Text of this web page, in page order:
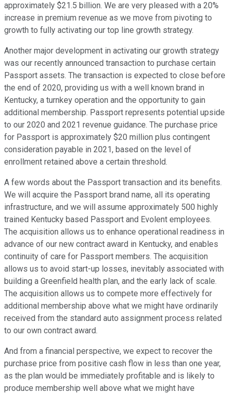
approximately $21.5 billion. We are very pleased with a 20%
increase in premium revenue as we move from pivoting to
growth to fully activating our top line growth strategy.
Another major development in activating our growth strategy
was our recently announced transaction to purchase certain
Passport assets. The transaction is expected to close before
the end of 2020, providing us with a well known brand in
Kentucky, a turnkey operation and the opportunity to gain
additional membership. Passport represents potential upside
to our 2020 and 2021 revenue guidance. The purchase price
for Passport is approximately $20 million plus contingent
consideration payable in 2021, based on the level of
enrollment retained above a certain threshold.
A few words about the Passport transaction and its benefits.
We will acquire the Passport brand name, all its operating
infrastructure, and we will assume approximately 500 highly
trained Kentucky based Passport and Evolent employees.
The acquisition allows us to enhance operational readiness in
advance of our new contract award in Kentucky, and enables
continuity of care for Passport members. The acquisition
allows us to avoid start-up losses, inevitably associated with
building a Greenfield health plan, and the early lack of scale.
The acquisition allows us to compete more effectively for
additional membership above what we might have ordinarily
received from the standard auto assignment process related
to our own contract award.
And from a financial perspective, we expect to recover the
purchase price from positive cash flow in less than one year,
as the plan would be immediately profitable and is likely to
produce membership well above what we might have